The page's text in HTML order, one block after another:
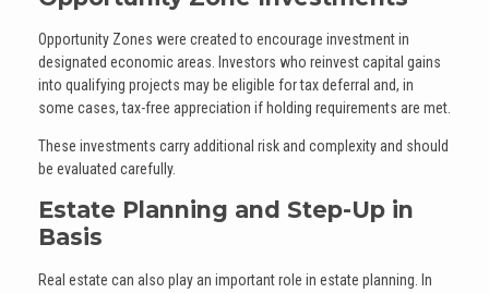
Opportunity Zones were created to encourage investment in
designated economic areas. Investors who reinvest capital gains
into qualifying projects may be eligible for tax deferral and, in
some cases, tax-free appreciation if holding requirements are met.
These investments carry additional risk and complexity and should
be evaluated carefully.
Estate Planning and Step-Up in
Basis
Real estate can also play an important role in estate planning. In